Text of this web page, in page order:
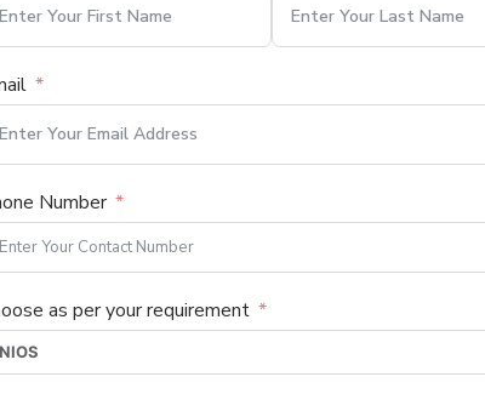
Number
as per your requirement